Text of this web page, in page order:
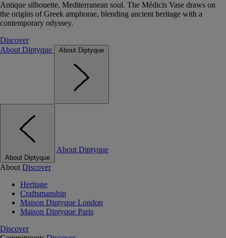
Antique silhouette, Mediterranean soul. The Médicis Vase draws on
the origins of Greek amphorae, blending ancient heritage with a
contemporary odyssey.
Discover
About Diptyque
About Diptyque
About Diptyque
About Diptyque
About Discover
Heritage
Craftsmanship
Maison Diptyque London
Maison Diptyque Paris
Discover